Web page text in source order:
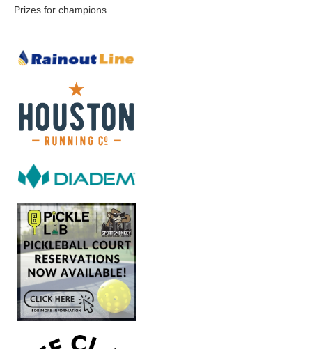
Prizes for champions